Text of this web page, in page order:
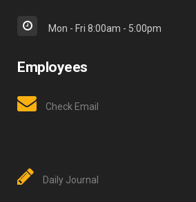
Mon - Fri 8:00am - 5:00pm
Employees
Check Email
Daily Journal